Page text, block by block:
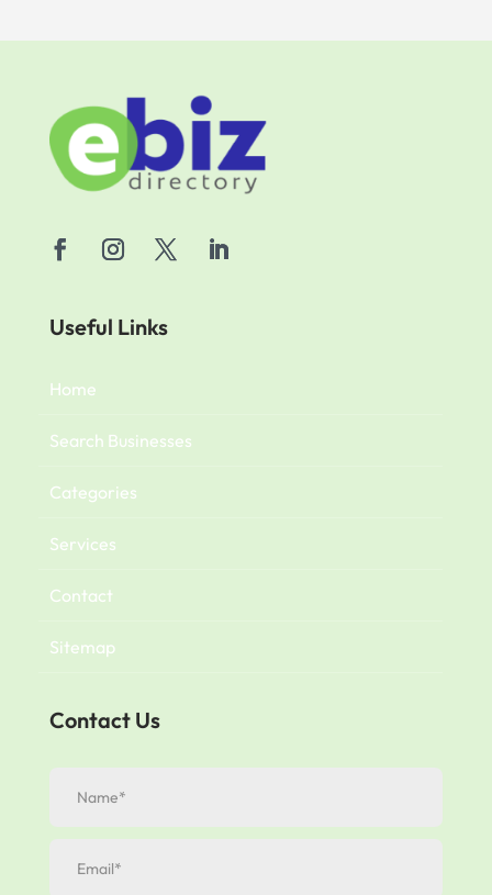
Useful Links
Home
Search Businesses
Categories
Services
Contact
Sitemap
Contact Us